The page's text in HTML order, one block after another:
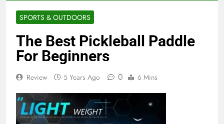
SPORTS & OUTDOORS
The Best Pickleball Paddle
For Beginners
Review 5 Years Ago 0 6 Mins